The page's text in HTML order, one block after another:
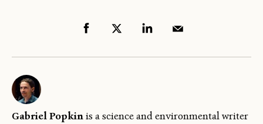
Gabriel Popkinis a science and environmental writer